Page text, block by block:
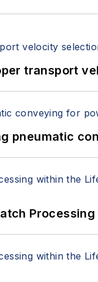
transport
pneumatic